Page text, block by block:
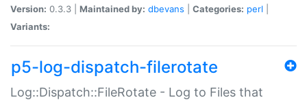
Version: 0.3.3 | Maintained by: dbevans Categories: perl
Variants:
p5-log-dispatch-filerotate
Log::Dispatch::FileRotate - Log to Files that